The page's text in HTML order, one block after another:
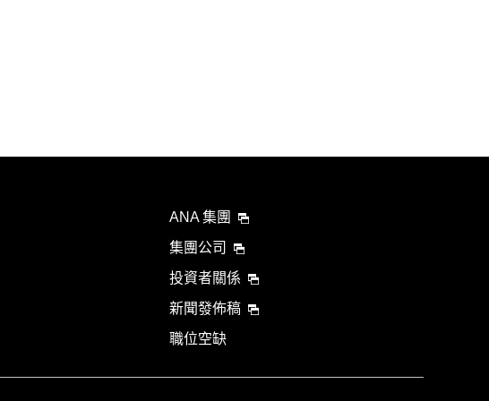
ANA 集團
集團公司
投資者關係
新聞發佈稿
職位空缺